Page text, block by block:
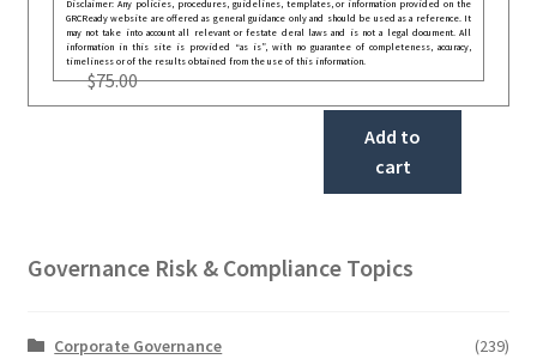
Disclaimer: Any policies, procedures, guidelines, templates, or information provided on the
GRCReady website are offered as general guidance only and should be used as a reference. It
may not take into account all relevant or festate deral laws and is not a legal document. All
information in this site is provided “as is”, with no guarantee of completeness, accuracy,
timeliness or of the results obtained from the use of this information.
$75.00
Add to
cart
Governance Risk & Compliance Topics
Corporate Governance
(239)